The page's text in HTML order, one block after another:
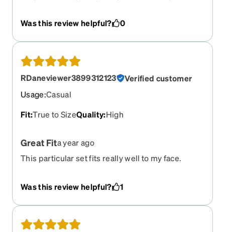
Was this review helpful?
0
RDaneviewer3899312123
Verified customer
Usage:Casual
Fit:True to SizeQuality:High
Great Fita year ago
This particular set fits really well to my face.
immediately reordered another pair. They're my
Was this review helpful? 1